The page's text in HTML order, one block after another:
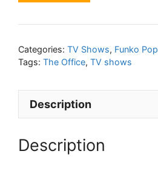
Categories: TV Shows, Funko Pop
Tags: The Office, TV shows
Description
Description